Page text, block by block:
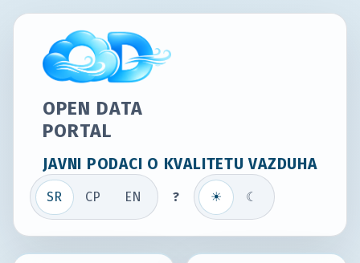
OPEN DATA
PORTAL
JAVNI PODACI O KVALITETU VAZDUHA
SR СР EN ? ☀ ☾